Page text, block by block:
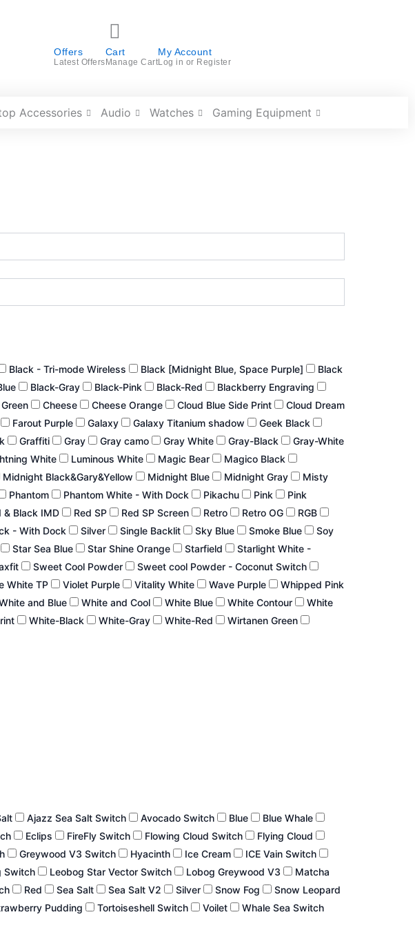
Offers
Latest Offers
Cart
Manage Cart
My Account
Log in or Register
Accessories Audio Watches Gaming Equipment
Black - Tri-mode Wireless Black [Midnight Blue, Space Purple]
Black
Black-Gray Black-Pink Black-Red
Blackberry Engraving
Cheese Cheese Orange Cloud Blue Side Print
Cloud Dream
Farout Purple Galaxy Galaxy Titanium shadow
Geek Black
Graffiti Gray Gray camo Gray White Gray-Black
Gray-White
White Luminous White Magic Bear
Magico Black
Midnight Black&Gary&Yellow Midnight Blue Midnight Gray
Misty
Phantom Phantom White - With Dock Pikachu Pink
Pink
& Black IMD Red SP Red SP Screen Retro Retro OG
RGB
- With Dock Silver Single Backlit Sky Blue Smoke Blue
Soy
Star Sea Blue Star Shine Orange Starfield
Starlight White -
Sweet Cool Powder
Sweet cool Powder - Coconut Switch
White TP Violet Purple Vitality White Wave Purple
Whipped Pink
and Blue White and Cool White Blue White Contour
White
White-Black White-Gray White-Red
Wirtanen Green
Ajazz Sea Salt Switch Avocado Switch Blue
Blue Whale
Eclips FireFly Switch Flowing Cloud Switch
Flying Cloud
Greywood V3 Switch Hyacinth Ice Cream
ICE Vain Switch
Switch Leobog Star Vector Switch Lobog Greywood V3
Matcha
Red Sea Salt Sea Salt V2 Silver Snow Fog
Snow Leopard
Pudding Tortoiseshell Switch Voilet Whale Sea Switch